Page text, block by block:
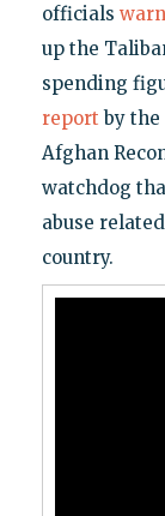
officials warn
up the
spending
report by the
Afghan
watchdog
abuse
country.